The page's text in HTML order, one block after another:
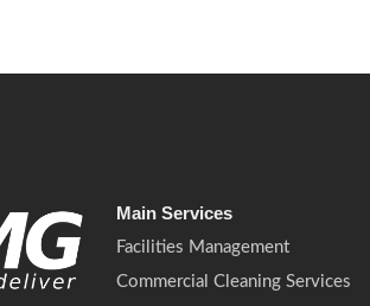
Main Services
Facilities Management
Commercial Cleaning Services